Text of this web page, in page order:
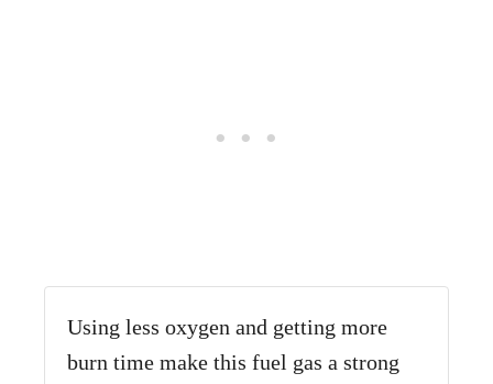
Using less oxygen and getting more
burn time make this fuel gas a strong